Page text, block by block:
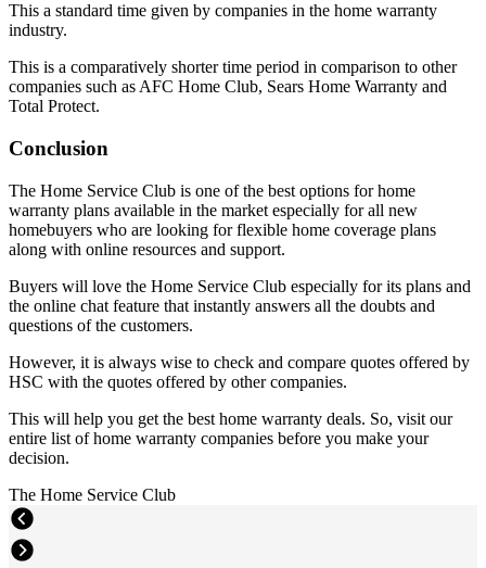
This a standard time given by companies in the home warranty
industry.
This is a comparatively shorter time period in comparison to other
companies such as AFC Home Club, Sears Home Warranty and
Total Protect.
Conclusion
The Home Service Club is one of the best options for home
warranty plans available in the market especially for all new
homebuyers who are looking for flexible home coverage plans
along with online resources and support.
Buyers will love the Home Service Club especially for its plans and
the online chat feature that instantly answers all the doubts and
questions of the customers.
However, it is always wise to check and compare quotes offered by
HSC with the quotes offered by other companies.
This will help you get the best home warranty deals. So, visit our
entire list of home warranty companies before you make your
decision.
The Home Service Club